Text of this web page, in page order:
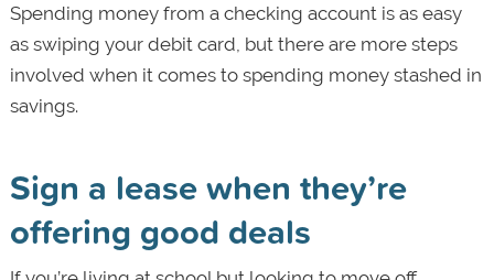
Spending money from a checking account is as easy
as swiping your debit card, but there are more steps
involved when it comes to spending money stashed in
savings.
Sign a lease when they’re
offering good deals